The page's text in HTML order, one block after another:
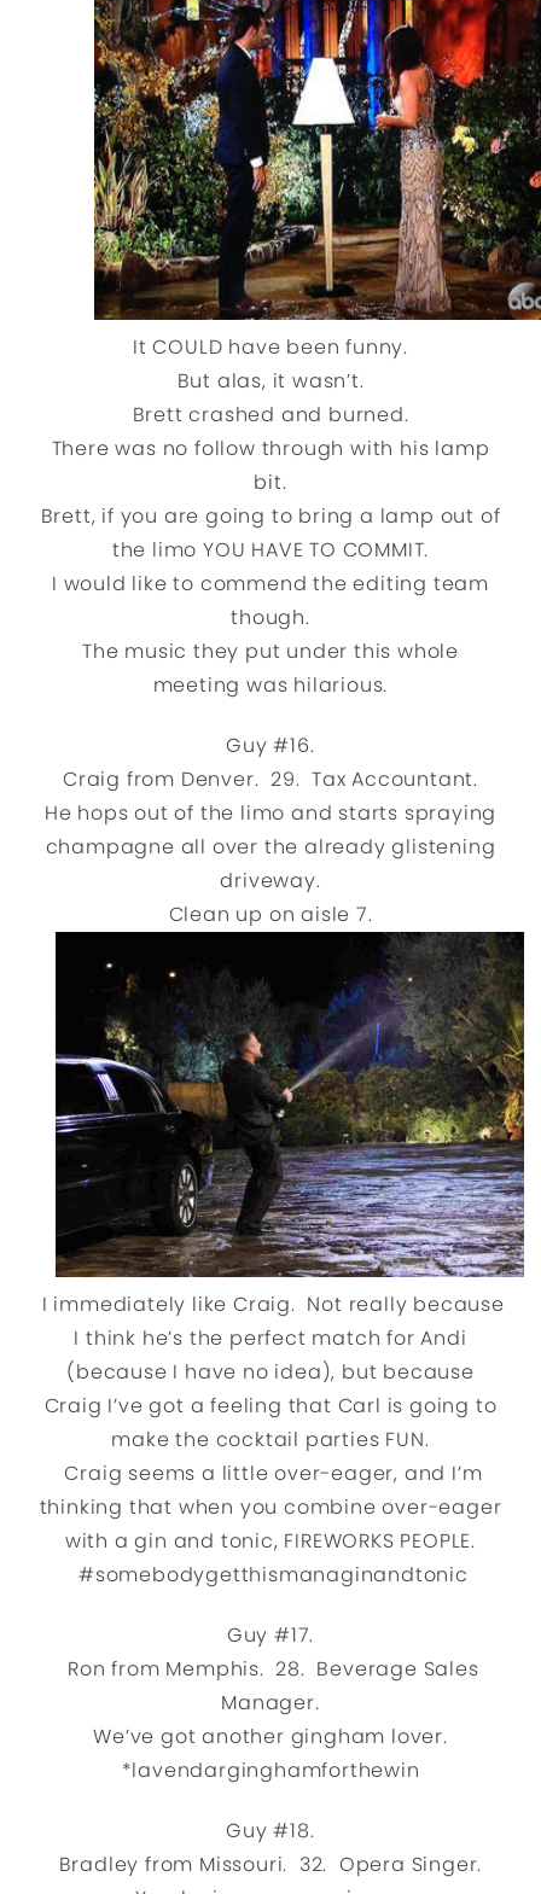
It COULD have been funny.
But alas, it wasn’t.
Brett crashed and burned.
There was no follow through with his lamp
bit.
Brett, if you are going to bring a lamp out of
the limo YOU HAVE TO COMMIT.
I would like to commend the editing team
though.
The music they put under this whole
meeting was hilarious.
Guy #16.
Craig from Denver. 29. Tax Accountant.
He hops out of the limo and starts spraying
champagne all over the already glistening
driveway.
Clean up on aisle 7.
I immediately like Craig. Not really because
I think he’s the perfect match for Andi
(because I have no idea), but because
Craig I’ve got a feeling that Carl is going to
make the cocktail parties FUN.
Craig seems a little over-eager, and I’m
thinking that when you combine over-eager
with a gin and tonic, FIREWORKS PEOPLE.
#somebodygetthismanaginandtonic
Guy #17.
Ron from Memphis. 28. Beverage Sales
Manager.
We’ve got another gingham lover.
*lavendarginghamforthewin
Guy #18.
Bradley from Missouri. 32. Opera Singer.